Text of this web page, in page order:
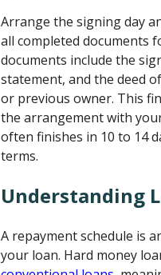
Arrange the signing day
all completed documents
documents include the
statement, and the deed
or previous owner. This
the arrangement with
often finishes in 10 to 14
terms.
Understanding
A repayment schedule is
your loan. Hard money